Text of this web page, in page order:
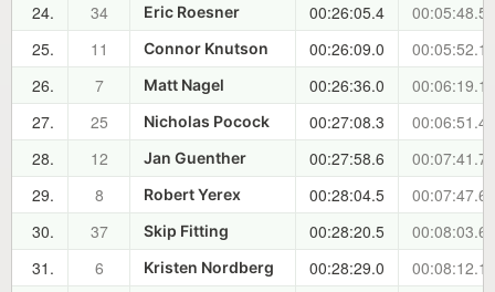
24.
34 Eric Roesner 00:26:05.4
00:05:48.5
25.
11 Connor Knutson 00:26:09.0
00:05:52.1
26.
7 Matt Nagel 00:26:36.0
00:06:19.1
27.
25 Nicholas Pocock 00:27:08.3
00:06:51.4
28.
12 Jan Guenther 00:27:58.6
00:07:41.7
29.
8 Robert Yerex 00:28:04.5
00:07:47.6
30.
37 Skip Fitting 00:28:20.5
00:08:03.6
31.
6 Kristen Nordberg 00:28:29.0
00:08:12.1